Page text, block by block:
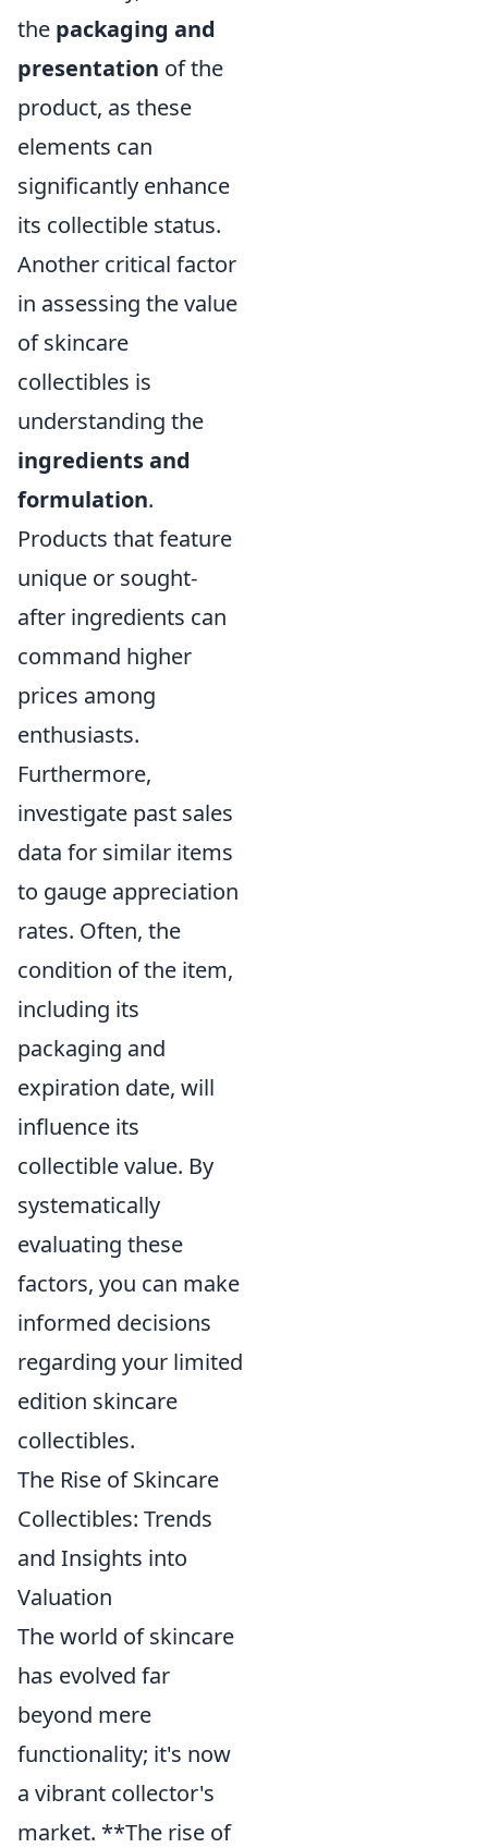
the packaging and
presentation of the
product, as these
elements can
significantly enhance
its collectible status.
Another critical factor
in assessing the value
of skincare
collectibles is
understanding the
ingredients and
formulation.
Products that feature
unique or sought-
after ingredients can
command higher
prices among
enthusiasts.
Furthermore,
investigate past sales
data for similar items
to gauge appreciation
rates. Often, the
condition of the item,
including its
packaging and
expiration date, will
influence its
collectible value. By
systematically
evaluating these
factors, you can make
informed decisions
regarding your limited
edition skincare
collectibles.
The Rise of Skincare
Collectibles: Trends
and Insights into
Valuation
The world of skincare
has evolved far
beyond mere
functionality; it's now
a vibrant collector's
market. **The rise of